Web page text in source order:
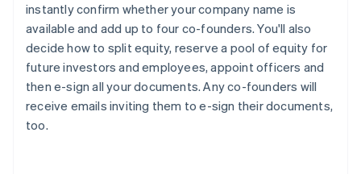
instantly confirm whether your company name is
available and add up to four co-founders. You'll also
decide how to split equity, reserve a pool of equity for
future investors and employees, appoint officers and
then e-sign all your documents. Any co-founders will
receive emails inviting them to e-sign their documents,
too.